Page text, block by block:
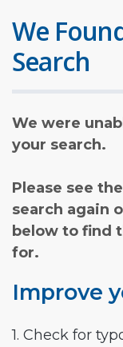
We
Search
We were
your search.
Please see
search again
below to find
for.
Improve
1. Check for